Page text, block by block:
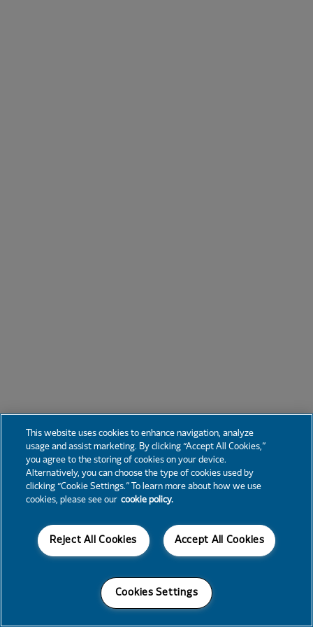
This website uses cookies to enhance navigation, analyze
usage and assist marketing. By clicking “Accept All Cookies,”
you agree to the storing of cookies on your device.
Alternatively, you can choose the type of cookies used by
clicking “Cookie Settings.” To learn more about how we use
cookies, please see our cookie policy.
Accept All Cookies
Reject All Cookies
Cookies Settings